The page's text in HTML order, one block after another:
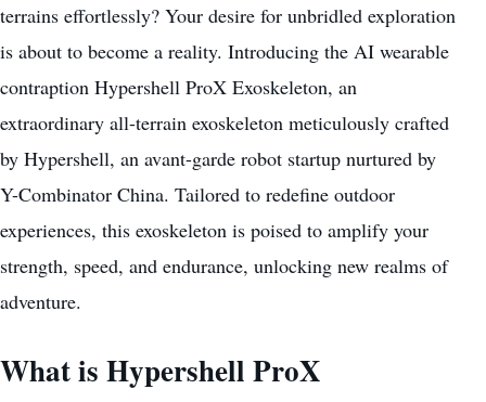
terrains effortlessly? Your desire for unbridled exploration
is about to become a reality. Introducing the AI wearable
contraption Hypershell ProX Exoskeleton, an
extraordinary all-terrain exoskeleton meticulously crafted
by Hypershell, an avant-garde robot startup nurtured by
Y-Combinator China. Tailored to redefine outdoor
experiences, this exoskeleton is poised to amplify your
strength, speed, and endurance, unlocking new realms of
adventure.
What is Hypershell ProX